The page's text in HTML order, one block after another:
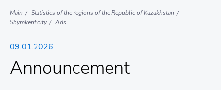
Main
Statistics of the regions of the Republic of Kazakhstan
Shymkent city
Ads
09.01.2026
Announcement